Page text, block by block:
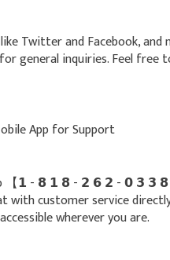
Twitter and Facebook,
general inquiries. Feel
App for Support
【 𝟭 - 𝟴 𝟭 𝟴 - 𝟮 𝟲 𝟮 - 𝟬 𝟯 𝟯
with customer service
wherever you are.